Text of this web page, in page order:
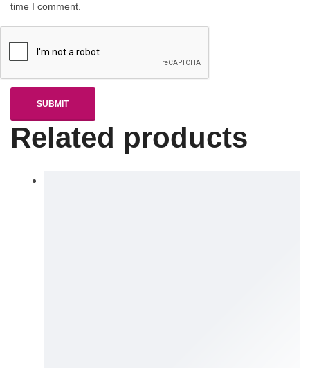
time I comment.
Related products